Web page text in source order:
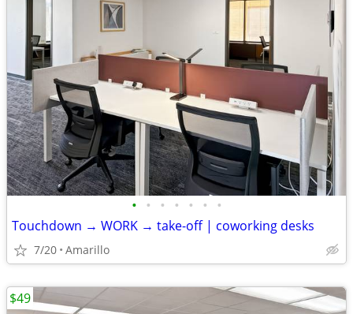
• • • • • • •
Touchdown → WORK → take-off | coworking desks
7/20 Amarillo
$49